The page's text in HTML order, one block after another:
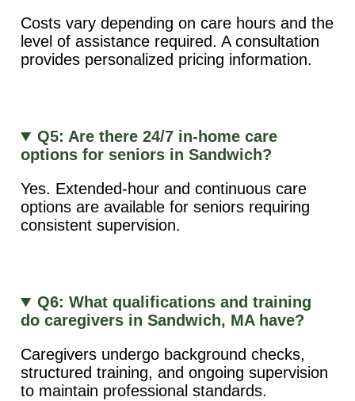
Costs vary depending on care hours and the
level of assistance required. A consultation
provides personalized pricing information.
Q5: Are there 24/7 in-home care
options for seniors in Sandwich?
Yes. Extended-hour and continuous care
options are available for seniors requiring
consistent supervision.
Q6: What qualifications and training
do caregivers in Sandwich, MA have?
Caregivers undergo background checks,
structured training, and ongoing supervision
to maintain professional standards.